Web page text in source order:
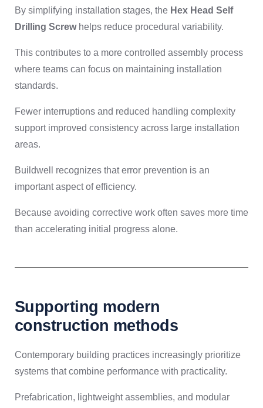
By simplifying installation stages, the Hex Head Self
Drilling Screwhelps reduce procedural variability.
This contributes to a more controlled assembly process
where teams can focus on maintaining installation
standards.
Fewer interruptions and reduced handling complexity
support improved consistency across large installation
areas.
Buildwell recognizes that error prevention is an
important aspect of efficiency.
Because avoiding corrective work often saves more time
than accelerating initial progress alone.
Supporting modern
construction methods
Contemporary building practices increasingly prioritize
systems that combine performance with practicality.
Prefabrication, lightweight assemblies, and modular